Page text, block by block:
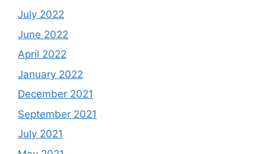
July 2022
June 2022
April 2022
January 2022
December 2021
September 2021
July 2021